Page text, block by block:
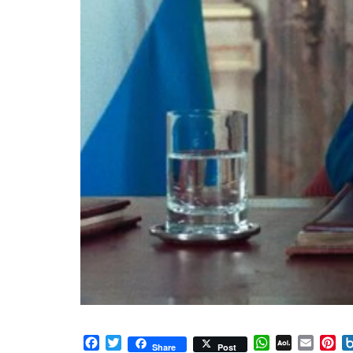
Facebook
TwitterShare Post WhatsApp
AOL Email